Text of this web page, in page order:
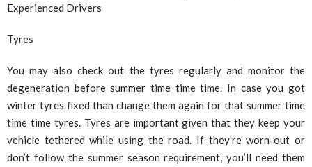
Tyres
You may also check out the tyres regularly and monitor the
degeneration before summer time time time. In case you got
winter tyres fixed than change them again for that summer time
time time tyres. Tyres are important given that they keep your
vehicle tethered while using the road. If they’re worn-out or
don’t follow the summer season requirement, you’ll need them